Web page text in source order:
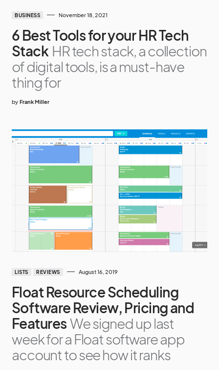
BUSINESS November 18, 2021
6 Best Tools for your HR Tech
Stack HR tech stack, a collection
of digital tools, is a must-have
thing for
by Frank Miller
LISTS REVIEWS August 16, 2019
Float Resource Scheduling
Software Review, Pricing and
Features We signed up last
week for a Float software app
account to see how it ranks